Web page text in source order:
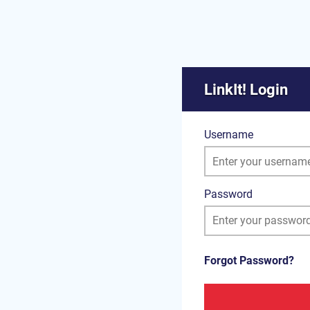
LinkIt! Login
Username
Password
Forgot Password?